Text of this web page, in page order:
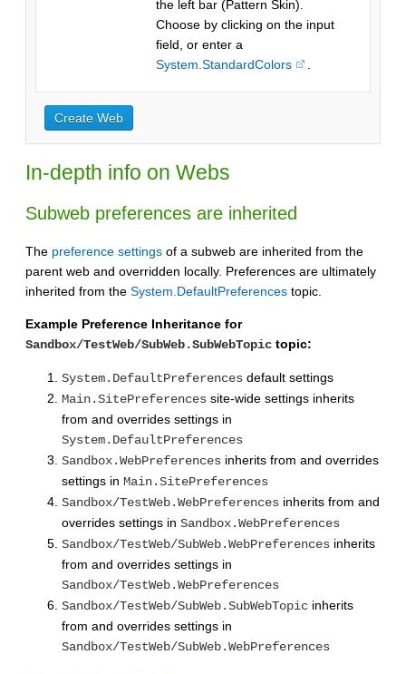
the left bar (Pattern Skin).
Choose by clicking on the input
field, or enter a
System.StandardColors
In-depth info on Webs
Subweb preferences are inherited
The preference settings of a subweb are inherited from the
parent web and overridden locally. Preferences are ultimately
inherited from the System.DefaultPreferences topic.
Example Preference Inheritance for
Sandbox/TestWeb/SubWeb.SubWebTopic topic:
System.DefaultPreferences default settings
Main.SitePreferences site-wide settings inherits
from and overrides settings in
System.DefaultPreferences
Sandbox.WebPreferences inherits from and overrides
settings in Main.SitePreferences
Sandbox/TestWeb.WebPreferences inherits from and
overrides settings in Sandbox.WebPreferences
Sandbox/TestWeb/SubWeb.WebPreferences inherits
from and overrides settings in
Sandbox/TestWeb.WebPreferences
Sandbox/TestWeb/SubWeb.SubWebTopic inherits
from and overrides settings in
Sandbox/TestWeb/SubWeb.WebPreferences